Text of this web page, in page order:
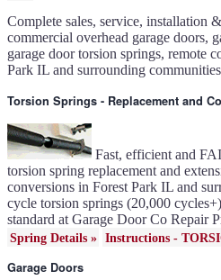
Park IL
Garage door replacement in
Forest Park IL
Torsion spring conversion in
Forest Park IL
Broken garage door spring
Forest Park IL
Ultragrain and dual directional
Park IL
Garage door gear and sprocket
Garage door won't seal in
Forest Park IL
Garage opener replacement in
Forest Park IL
Door opener gears in Forest
Park IL
Liftmaster opener repair in
Forest Park IL
Genie opener repair in Forest
Park IL
Homelink programming in
Forest Park IL
Garage door uneven in Forest
Park IL
Park IL
Complete sales, service, installation
commercial overhead garage doors,
garage door torsion springs, remote
Park IL and surrounding
Torsion Springs - Replacement and
Fast, efficient and
torsion spring replacement and
conversions in Forest Park IL and
cycle torsion springs (20,000
standard at Garage Door Co Repair
Spring Details » Instructions -
Garage Doors